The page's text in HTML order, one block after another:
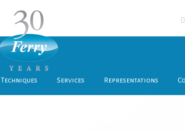
Techniques Services Representations